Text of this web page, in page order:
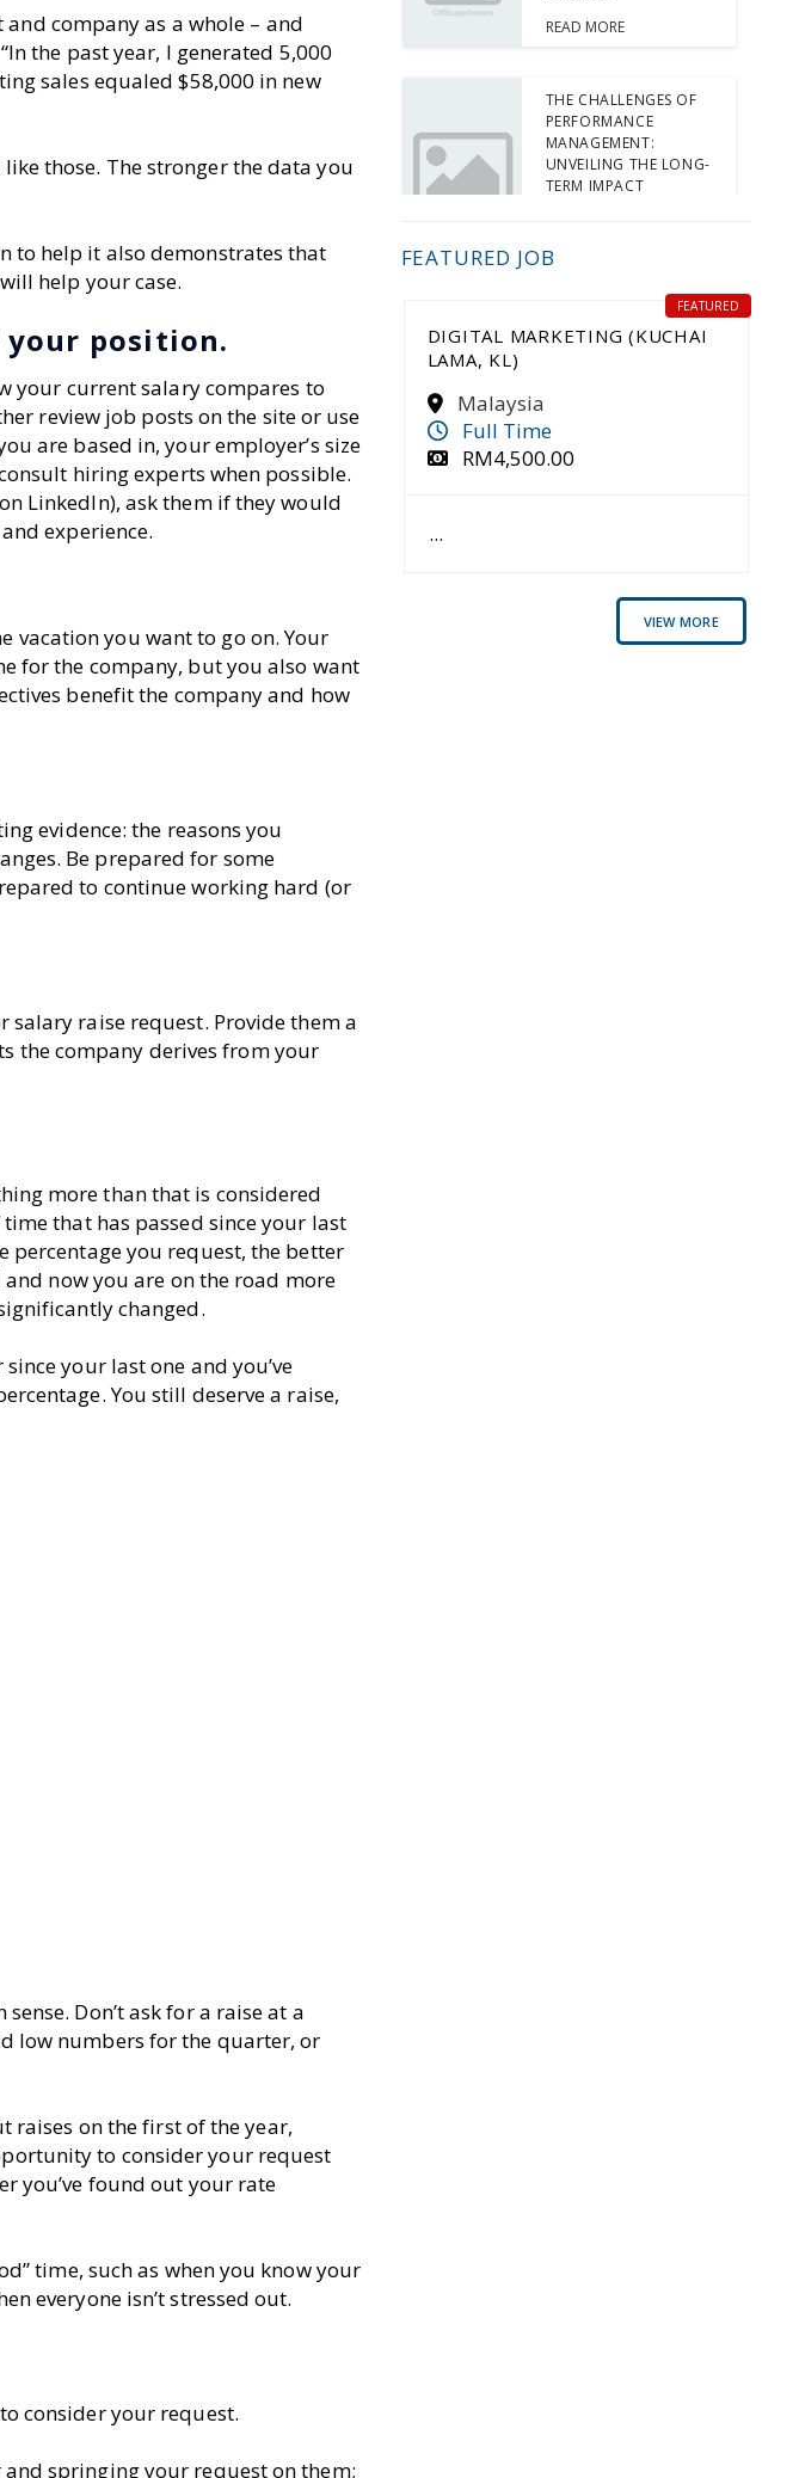
company as a whole – and
the past year, I generated 5,000
sales equaled $58,000 in new
those. The stronger the data you
to help it also demonstrates that
help your case.
position.
your current salary compares to
review job posts on the site or use
are based in, your employer’s size
hiring experts when possible.
LinkedIn), ask them if they would
experience.
vacation you want to go on. Your
for the company, but you also want
benefit the company and how
evidence: the reasons you
Be prepared for some
to continue working hard (or
salary raise request. Provide them a
the company derives from your
more than that is considered
that has passed since your last
percentage you request, the better
now you are on the road more
changed.
your last one and you’ve
You still deserve a raise,
Don’t ask for a raise at a
low numbers for the quarter, or
raises on the first of the year,
to consider your request
you’ve found out your rate
time, such as when you know your
everyone isn’t stressed out.
consider your request.
springing your request on them;
READ MORE
THE CHALLENGES OF
PERFORMANCE
MANAGEMENT:
UNVEILING THE LONG-
TERM IMPACT
READ MORE
5 TIPS FOR INTERVIEW
SUCCESS
FEATURED JOB
FEATURED
DIGITAL MARKETING (KUCHAI
LAMA, KL)
Malaysia
Full Time
RM4,500.00
...
VIEW MORE